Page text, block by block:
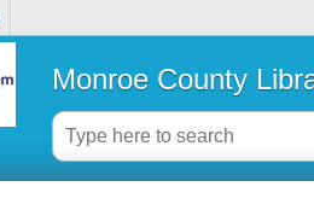
Monroe County